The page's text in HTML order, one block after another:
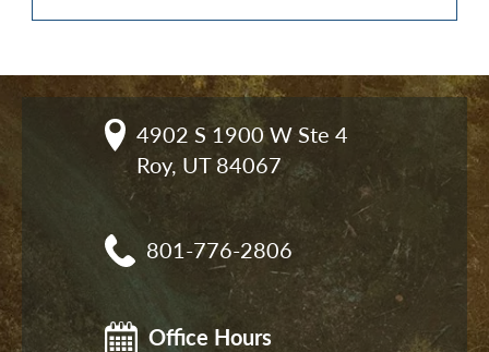
4902 S 1900 W Ste 4
Roy, UT 84067
801-776-2806
Office Hours